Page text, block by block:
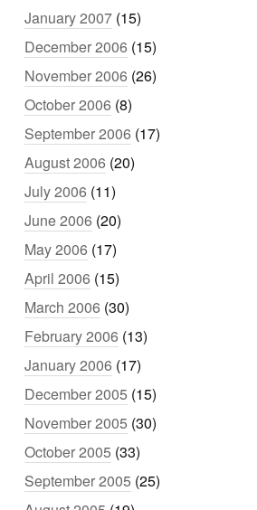
January 2007 (15)
December 2006 (15)
November 2006 (26)
October 2006 (8)
September 2006 (17)
August 2006 (20)
July 2006 (11)
June 2006 (20)
May 2006 (17)
April 2006 (15)
March 2006 (30)
February 2006 (13)
January 2006 (17)
December 2005 (15)
November 2005 (30)
October 2005 (33)
September 2005 (25)